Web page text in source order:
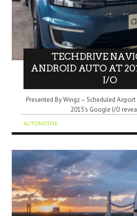
TECHDRIVE
ANDROID AUTO AT
I/O
Presented By Wingz – Scheduled
2015’s Google I/O
AUTOMOTIVE